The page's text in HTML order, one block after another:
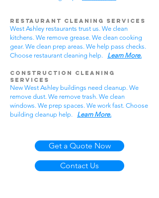
Restaurant Cleaning Services
West Ashley restaurants trust us. We clean
kitchens. We remove grease. We clean cooking
gear. We clean prep areas. We help pass checks.
Choose restaurant cleaning help. Learn More.
Construction Cleaning
Services
New West Ashley buildings need cleanup. We
remove dust. We remove trash. We clean
windows. We prep spaces. We work fast. Choose
building cleanup help. Learn More.
Get a Quote Now
Contact Us